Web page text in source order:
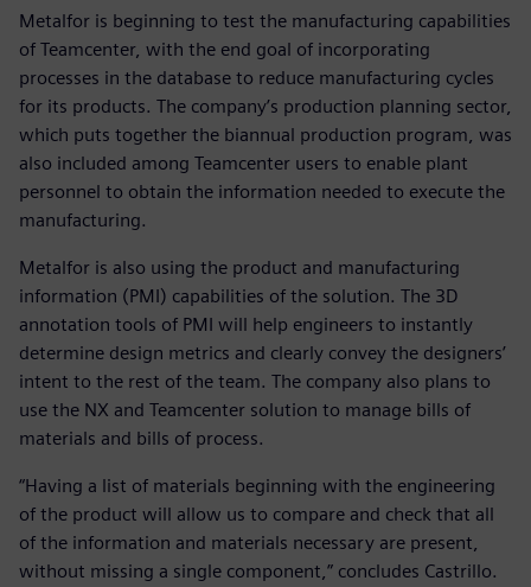
Metalfor is beginning to test the manufacturing capabilities
of Teamcenter, with the end goal of incorporating
processes in the database to reduce manufacturing cycles
for its products. The company’s production planning sector,
which puts together the biannual production program, was
also included among Teamcenter users to enable plant
personnel to obtain the information needed to execute the
manufacturing.
Metalfor is also using the product and manufacturing
information (PMI) capabilities of the solution. The 3D
annotation tools of PMI will help engineers to instantly
determine design metrics and clearly convey the designers’
intent to the rest of the team. The company also plans to
use the NX and Teamcenter solution to manage bills of
materials and bills of process.
“Having a list of materials beginning with the engineering
of the product will allow us to compare and check that all
of the information and materials necessary are present,
without missing a single component,” concludes Castrillo.